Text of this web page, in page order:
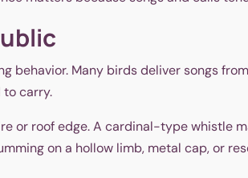
behavior. Many birds deliver songs
to carry.
or roof edge. A cardinal-type whistle
on a hollow limb, metal cap, or